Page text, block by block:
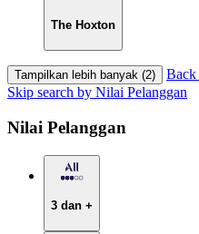
The Hoxton
Tampilkan lebih banyak (2)
Back
Skip search by Nilai Pelanggan
Nilai Pelanggan
3 dan +